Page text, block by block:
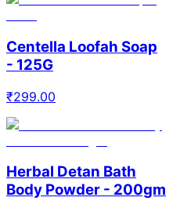
Centella Loofah Soap
- 125G
₹299.00
Herbal Detan Bath
Body Powder - 200gm